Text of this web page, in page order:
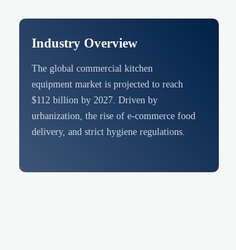
Industry Overview
The global commercial kitchen
equipment market is projected to reach
$112 billion by 2027. Driven by
urbanization, the rise of e-commerce food
delivery, and strict hygiene regulations.